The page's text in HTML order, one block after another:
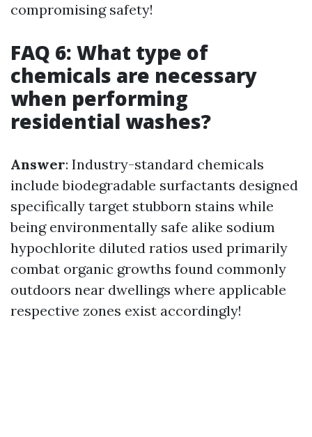
compromising safety!
FAQ 6: What type of
chemicals are necessary
when performing
residential washes?
Answer: Industry-standard chemicals
include biodegradable surfactants designed
specifically target stubborn stains while
being environmentally safe alike sodium
hypochlorite diluted ratios used primarily
combat organic growths found commonly
outdoors near dwellings where applicable
respective zones exist accordingly!